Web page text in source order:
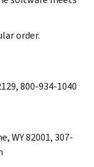
order.
800-934-1040
WY 82001, 307-